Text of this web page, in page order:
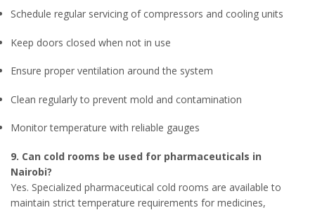
Schedule regular servicing of compressors and cooling units
Keep doors closed when not in use
Ensure proper ventilation around the system
Clean regularly to prevent mold and contamination
Monitor temperature with reliable gauges
9. Can cold rooms be used for pharmaceuticals in
Nairobi?
Yes. Specialized pharmaceutical cold rooms are available to
maintain strict temperature requirements for medicines,